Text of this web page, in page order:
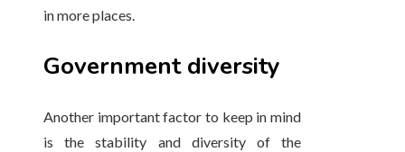
in more places.
Government diversity
Another important factor to keep in mind
is the stability and diversity of the